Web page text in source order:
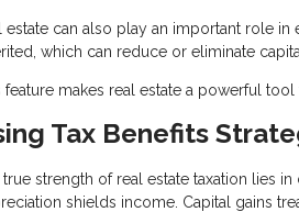
estate can also play an important role
which can reduce or eliminate
feature makes real estate a powerful
Tax Benefits
true strength of real estate taxation lies
shields income. Capital gains